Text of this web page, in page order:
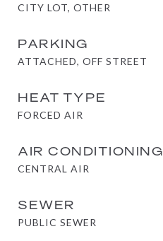
CITY LOT, OTHER
PARKING
ATTACHED, OFF STREET
HEAT TYPE
FORCED AIR
AIR CONDITIONING
CENTRAL AIR
SEWER
PUBLIC SEWER